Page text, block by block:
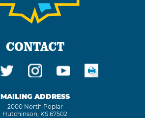
CONTACT
MAILING ADDRESS
2000 North Poplar
Hutchinson, KS 67502